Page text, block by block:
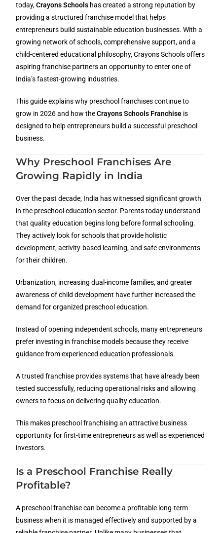
today,Crayons Schools has created a strong reputation by
providing a structured franchise model that helps
entrepreneurs build sustainable education businesses. With a
growing network of schools, comprehensive support, and a
child-centered educational philosophy, Crayons Schools offers
aspiring franchise partners an opportunity to enter one of
India’s fastest-growing industries.
This guide explains why preschool franchises continue to
grow in 2026 and how theCrayons Schools Franchise is
designed to help entrepreneurs build a successful preschool
business.
Why Preschool Franchises Are
Growing Rapidly in India
Over the past decade, India has witnessed significant growth
in the preschool education sector. Parents today understand
that quality education begins long before formal schooling.
They actively look for schools that provide holistic
development, activity-based learning, and safe environments
for their children.
Urbanization, increasing dual-income families, and greater
awareness of child development have further increased the
demand for organized preschool education.
Instead of opening independent schools, many entrepreneurs
prefer investing in franchise models because they receive
guidance from experienced education professionals.
A trusted franchise provides systems that have already been
tested successfully, reducing operational risks and allowing
owners to focus on delivering quality education.
This makes preschool franchising an attractive business
opportunity for first-time entrepreneurs as well as experienced
investors.
Is a Preschool Franchise Really
Profitable?
A preschool franchise can become a profitable long-term
business when it is managed effectively and supported by a